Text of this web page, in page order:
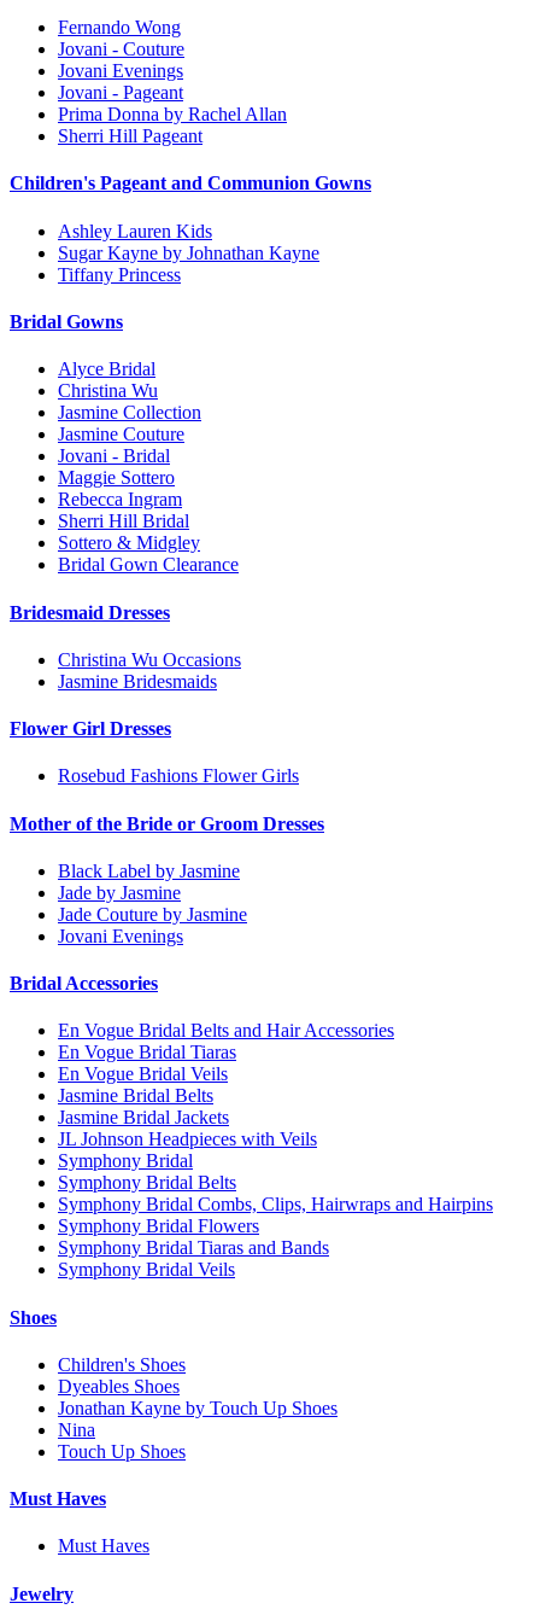
Fernando Wong
Jovani - Couture
Jovani Evenings
Jovani - Pageant
Prima Donna by Rachel Allan
Sherri Hill Pageant
Children's Pageant and Communion Gowns
Ashley Lauren Kids
Sugar Kayne by Johnathan Kayne
Tiffany Princess
Bridal Gowns
Alyce Bridal
Christina Wu
Jasmine Collection
Jasmine Couture
Jovani - Bridal
Maggie Sottero
Rebecca Ingram
Sherri Hill Bridal
Sottero & Midgley
Bridal Gown Clearance
Bridesmaid Dresses
Christina Wu Occasions
Jasmine Bridesmaids
Flower Girl Dresses
Rosebud Fashions Flower Girls
Mother of the Bride or Groom Dresses
Black Label by Jasmine
Jade by Jasmine
Jade Couture by Jasmine
Jovani Evenings
Bridal Accessories
En Vogue Bridal Belts and Hair Accessories
En Vogue Bridal Tiaras
En Vogue Bridal Veils
Jasmine Bridal Belts
Jasmine Bridal Jackets
JL Johnson Headpieces with Veils
Symphony Bridal
Symphony Bridal Belts
Symphony Bridal Combs, Clips, Hairwraps and Hairpins
Symphony Bridal Flowers
Symphony Bridal Tiaras and Bands
Symphony Bridal Veils
Shoes
Children's Shoes
Dyeables Shoes
Jonathan Kayne by Touch Up Shoes
Nina
Touch Up Shoes
Must Haves
Must Haves
Jewelry